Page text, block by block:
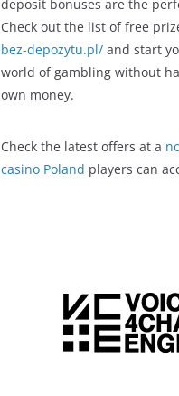
deposit bonuses are the
Check out the list of free
bez-depozytu.pl/ and start
world of gambling without
own money.
Check the latest offers at a
casino Poland players can